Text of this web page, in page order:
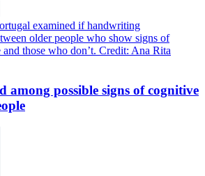
examined if handwriting
older people who show signs of
those who don’t. Credit: Ana Rita
among possible signs of cognitive